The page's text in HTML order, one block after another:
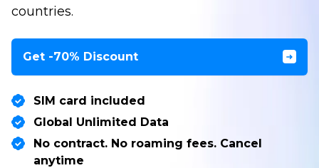
countries.
Get -70% Discount
SIM card included
Global Unlimited Data
No contract. No roaming fees. Cancel
anytime